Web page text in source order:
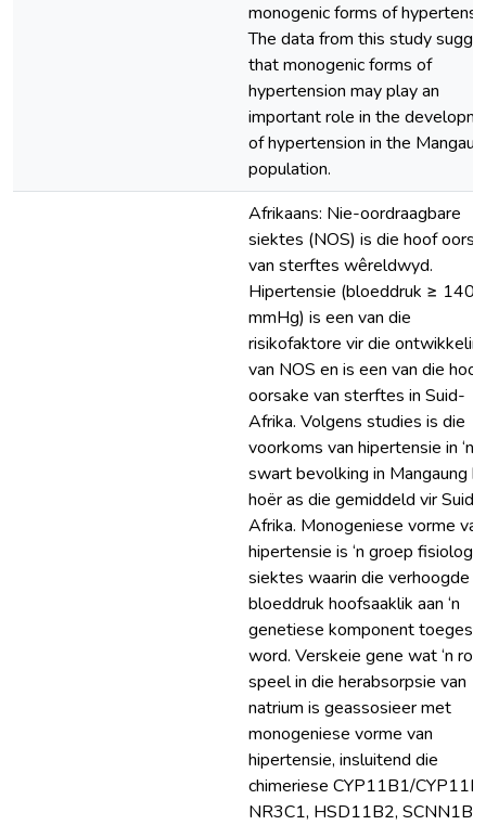
monogenic forms of
The data from this study
that monogenic forms of
hypertension may play an
important role in the
of hypertension in the
population.
Afrikaans: Nie-oordraagbare
siektes (NOS) is die hoof
van sterftes wêreldwyd.
Hipertensie (bloeddruk ≥
mmHg) is een van die
risikofaktore vir die
van NOS en is een van die hoof
oorsake van sterftes in Suid-
Afrika. Volgens studies is die
voorkoms van hipertensie in ‘n
swart bevolking in Mangaung
hoër as die gemiddeld vir Suid-
Afrika. Monogeniese vorme van
hipertensie is ‘n groep
siektes waarin die verhoogde
bloeddruk hoofsaaklik aan ‘n
genetiese komponent
word. Verskeie gene wat ‘n rol
speel in die herabsorpsie van
natrium is geassosieer met
monogeniese vorme van
hipertensie, insluitend die
chimeriese CYP11B1/
NR3C1, HSD11B2, SCNN1B,